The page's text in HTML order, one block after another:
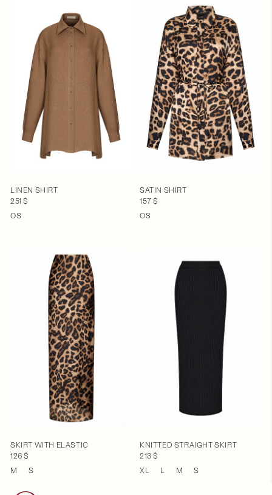
LINEN SHIRT
251 $
OS
SATIN SHIRT
157 $
OS
SKIRT WITH ELASTIC
126 $
M
S
KNITTED STRAIGHT SKIRT
213 $
XL
L M S